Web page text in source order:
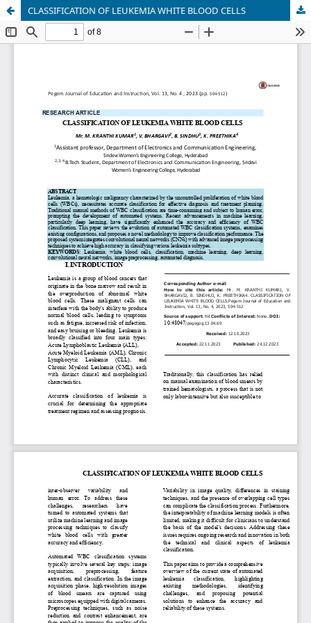
CLASSIFICATION OF LEUKEMIA WHITE BLOOD CELLS